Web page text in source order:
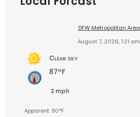
DFW Metropolitan Area
August 7, 2026, 1:21 am
Clear sky
87°F
2 mph
Apparent: 90°F